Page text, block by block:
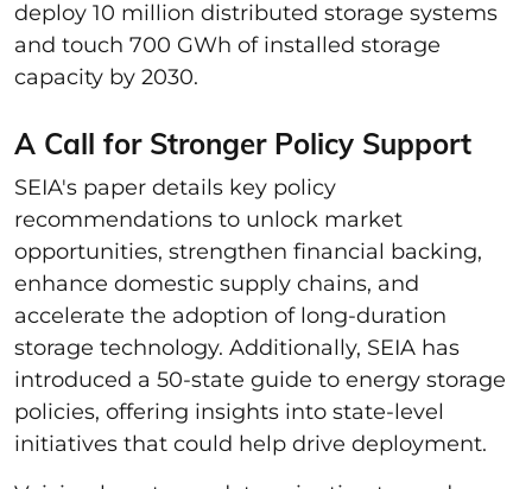
deploy 10 million distributed storage systems
and touch 700 GWh of installed storage
capacity by 2030.
A Call for Stronger Policy Support
SEIA's paper details key policy
recommendations to unlock market
opportunities, strengthen financial backing,
enhance domestic supply chains, and
accelerate the adoption of long-duration
storage technology. Additionally, SEIA has
introduced a 50-state guide to energy storage
policies, offering insights into state-level
initiatives that could help drive deployment.